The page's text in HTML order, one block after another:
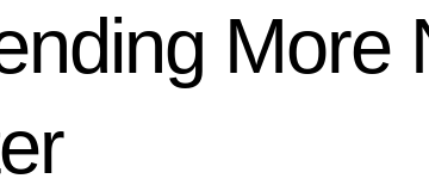
More